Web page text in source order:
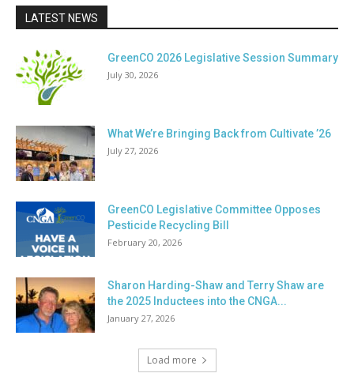
LATEST NEWS
GreenCO 2026 Legislative Session Summary
July 30, 2026
What We’re Bringing Back from Cultivate ’26
July 27, 2026
GreenCO Legislative Committee Opposes
Pesticide Recycling Bill
February 20, 2026
Sharon Harding-Shaw and Terry Shaw are
the 2025 Inductees into the CNGA...
January 27, 2026
Load more